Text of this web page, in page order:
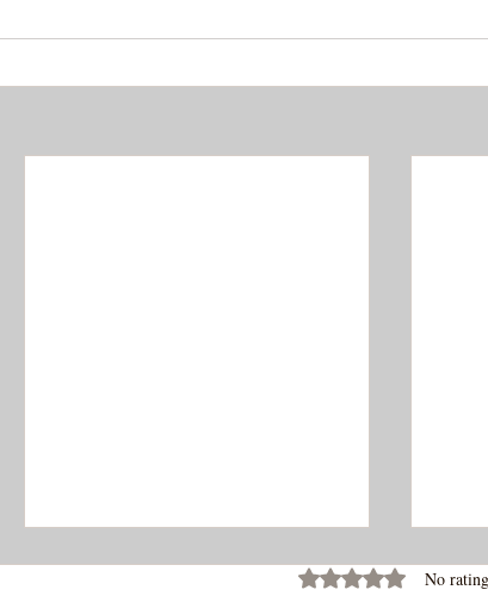
Rated 0 out of 5 stars.
No